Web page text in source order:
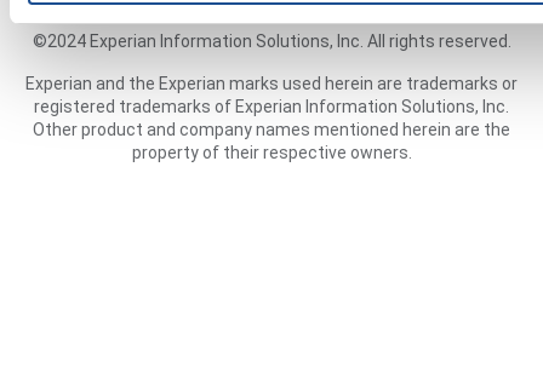
©2024 Experian Information Solutions, Inc. All rights reserved.
Experian and the Experian marks used herein are trademarks or
registered trademarks of Experian Information Solutions, Inc.
Other product and company names mentioned herein are the
property of their respective owners.